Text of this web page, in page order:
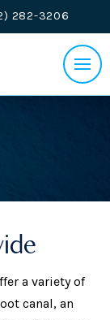
282-3206
a variety of
canal, an